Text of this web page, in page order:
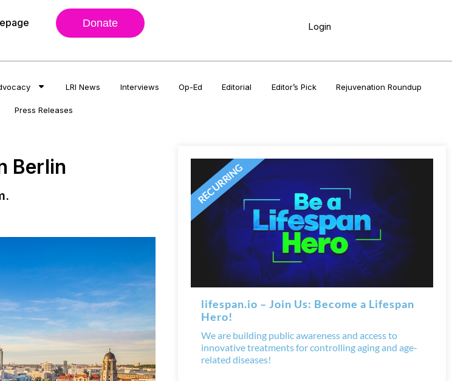
Donate Login
LRI News Interviews Op-Ed Editorial Editor’s Pick Rejuvenation Roundup
Press Releases
Berlin